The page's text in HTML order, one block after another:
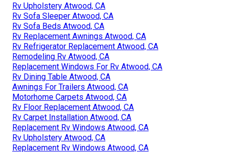
Rv Upholstery Atwood, CA
Rv Sofa Sleeper Atwood, CA
Rv Sofa Beds Atwood, CA
Rv Replacement Awnings Atwood, CA
Rv Refrigerator Replacement Atwood, CA
Remodeling Rv Atwood, CA
Replacement Windows For Rv Atwood, CA
Rv Dining Table Atwood, CA
Awnings For Trailers Atwood, CA
Motorhome Carpets Atwood, CA
Rv Floor Replacement Atwood, CA
Rv Carpet Installation Atwood, CA
Replacement Rv Windows Atwood, CA
Rv Upholstery Atwood, CA
Replacement Rv Windows Atwood, CA